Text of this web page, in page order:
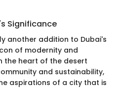
Significance
another addition to Dubai's
of modernity and
the heart of the desert
and sustainability,
aspirations of a city that is